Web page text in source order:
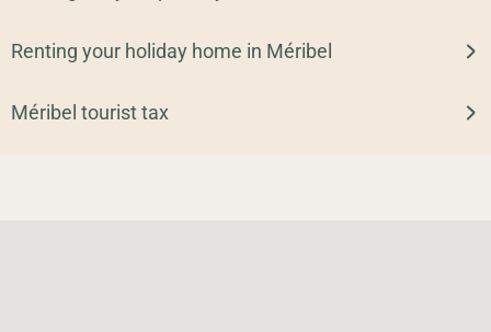
Renting your holiday home in Méribel
Méribel tourist tax